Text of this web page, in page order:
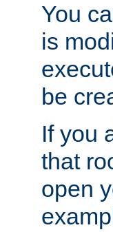
You
is
be
If you
that
open